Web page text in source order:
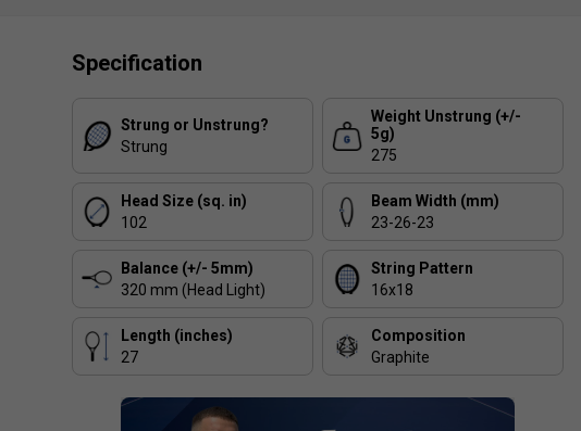
Specification
Strung or Unstrung?
Strung
Weight Unstrung (+/-
5g)
275
Head Size (sq. in)
102
Beam Width (mm)
23-26-23
Balance (+/- 5mm)
320 mm (Head Light)
String Pattern
16x18
Length (inches)
27
Composition
Graphite